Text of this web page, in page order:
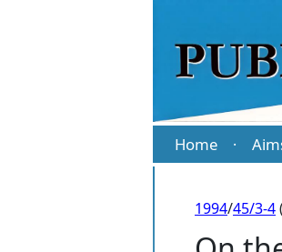
Home ·
1994/45/3-4